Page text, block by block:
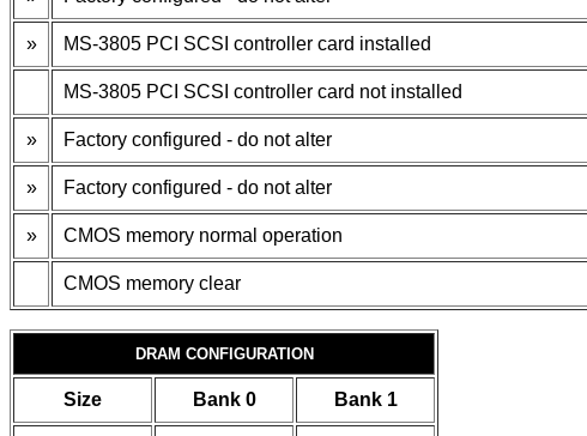
» MS-3805 PCI SCSI controller card installed
MS-3805 PCI SCSI controller card not installed
» Factory configured - do not alter
» Factory configured - do not alter
» CMOS memory normal operation
CMOS memory clear
DRAM CONFIGURATION
Size Bank 0 Bank 1